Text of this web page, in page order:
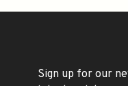
Sign up for our